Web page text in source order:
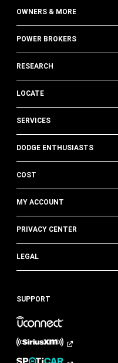
OWNERS & MORE
POWER BROKERS
RESEARCH
LOCATE
SERVICES
DODGE ENTHUSIASTS
COST
MY ACCOUNT
PRIVACY CENTER
LEGAL
SUPPORT